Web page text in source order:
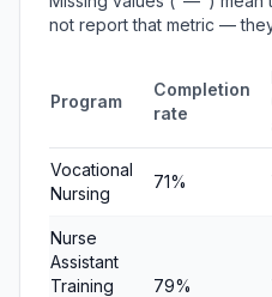
not report that metric —
Program
Completion
rate
Vocational
Nursing
71%
Nurse
Assistant
Training
79%